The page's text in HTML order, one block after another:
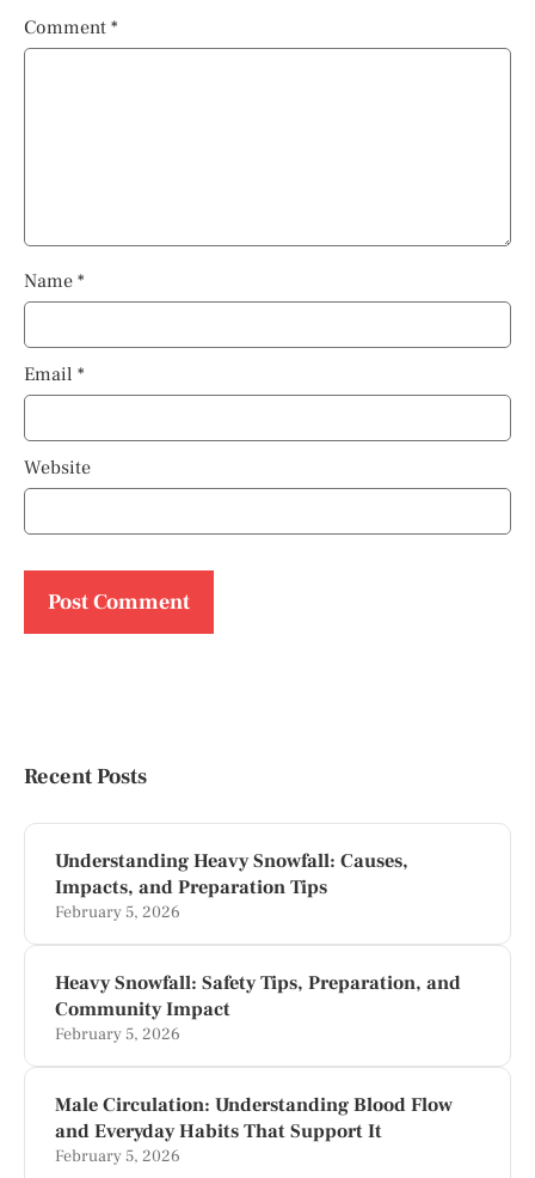
Comment *
Name *
Email *
Website
Recent Posts
Understanding Heavy Snowfall: Causes,
Impacts, and Preparation Tips
February 5, 2026
Heavy Snowfall: Safety Tips, Preparation, and
Community Impact
February 5, 2026
Male Circulation: Understanding Blood Flow
and Everyday Habits That Support It
February 5, 2026